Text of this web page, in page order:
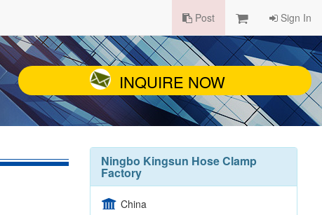
Post Sign In
INQUIRE NOW
Ningbo Kingsun Hose Clamp
Factory
China